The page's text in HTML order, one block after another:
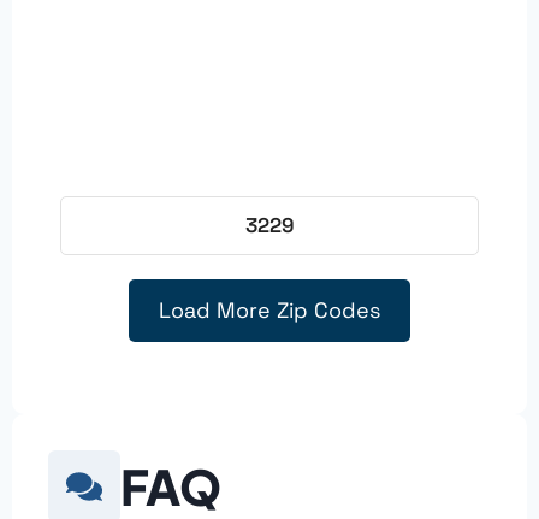
3229
Load More Zip Codes
FAQ